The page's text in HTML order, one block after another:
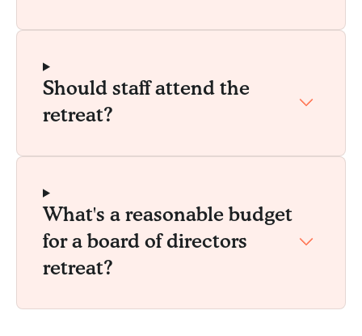
Should staff attend the
retreat?
What's a reasonable budget
for a board of directors
retreat?